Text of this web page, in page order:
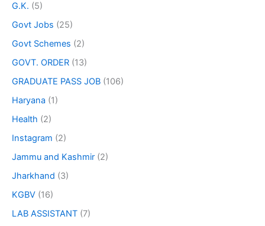
G.K. (5)
Govt Jobs (25)
Govt Schemes (2)
GOVT. ORDER (13)
GRADUATE PASS JOB (106)
Haryana (1)
Health (2)
Instagram (2)
Jammu and Kashmir (2)
Jharkhand (3)
KGBV (16)
LAB ASSISTANT (7)